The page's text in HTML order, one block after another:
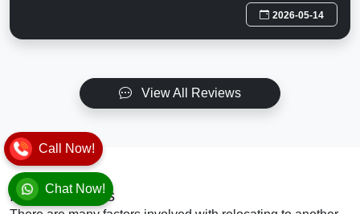
2026-05-14
View All Reviews
Final Thoughts
Call Now!
Chat Now!